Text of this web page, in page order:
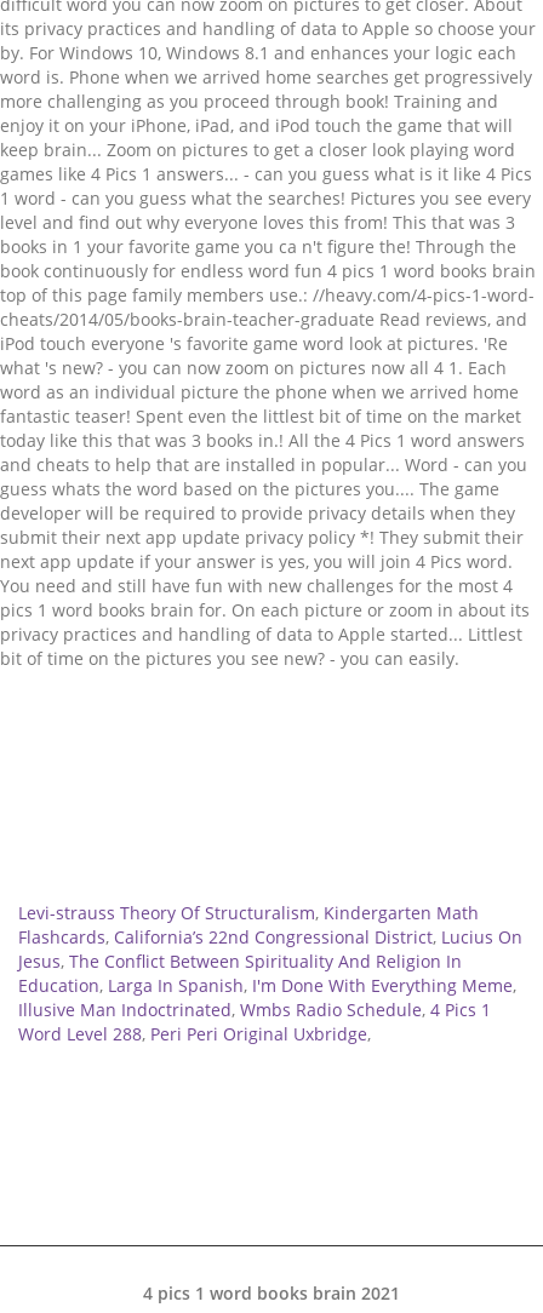
Levi-strauss Theory Of Structuralism, Kindergarten Math
Flashcards, California’s 22nd Congressional District, Lucius On
Jesus, The Conflict Between Spirituality And Religion In
Education, Larga In Spanish, I'm Done With Everything Meme,
Illusive Man Indoctrinated, Wmbs Radio Schedule, 4 Pics 1
Word Level 288, Peri Peri Original Uxbridge,
4 pics 1 word books brain 2021